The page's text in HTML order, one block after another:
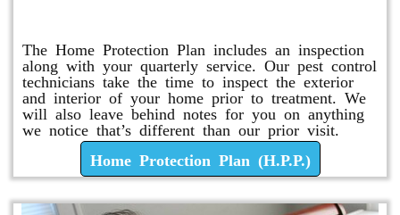
The Home Protection Plan includes an inspection
along with your quarterly service. Our pest control
technicians take the time to inspect the exterior
and interior of your home prior to treatment. We
will also leave behind notes for you on anything
we notice that’s different than our prior visit.
Home Protection Plan (H.P.P.)